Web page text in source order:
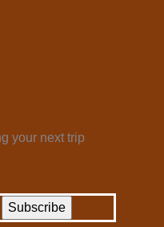
your next trip